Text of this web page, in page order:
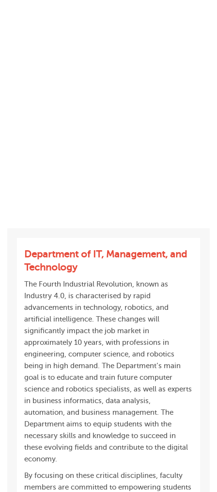
Department of IT, Management, and
Technology
The Fourth Industrial Revolution, known as
Industry 4.0, is characterised by rapid
advancements in technology, robotics, and
artificial intelligence. These changes will
significantly impact the job market in
approximately 10 years, with professions in
engineering, computer science, and robotics
being in high demand. The Department’s main
goal is to educate and train future computer
science and robotics specialists, as well as experts
in business informatics, data analysis,
automation, and business management. The
Department aims to equip students with the
necessary skills and knowledge to succeed in
these evolving fields and contribute to the digital
economy.
By focusing on these critical disciplines, faculty
members are committed to empowering students